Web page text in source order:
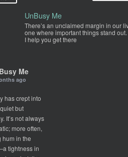
UnBusy Me
There’s an unclaimed margin in our
one where important things stand out.
I help you get there
Me
ago
has crept into
but
It’s not always
more often,
hum in the
tightness in